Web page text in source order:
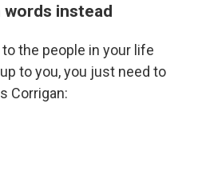
words instead
the people in your life
to you, you just need to
Corrigan: